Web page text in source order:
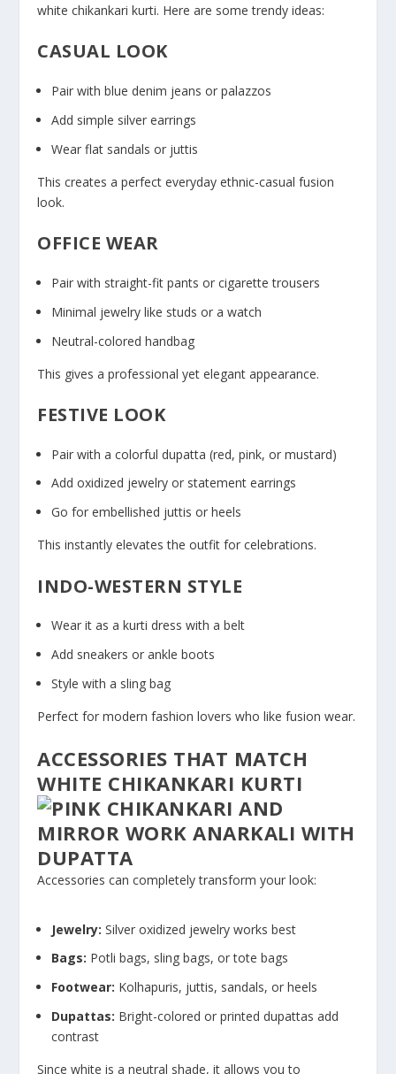
white chikankari kurti. Here are some trendy ideas:
CASUAL LOOK
Pair with blue denim jeans or palazzos
Add simple silver earrings
Wear flat sandals or juttis
This creates a perfect everyday ethnic-casual fusion
look.
OFFICE WEAR
Pair with straight-fit pants or cigarette trousers
Minimal jewelry like studs or a watch
Neutral-colored handbag
This gives a professional yet elegant appearance.
FESTIVE LOOK
Pair with a colorful dupatta (red, pink, or mustard)
Add oxidized jewelry or statement earrings
Go for embellished juttis or heels
This instantly elevates the outfit for celebrations.
INDO-WESTERN STYLE
Wear it as a kurti dress with a belt
Add sneakers or ankle boots
Style with a sling bag
Perfect for modern fashion lovers who like fusion wear.
ACCESSORIES THAT MATCH
WHITE CHIKANKARI KURTI
Accessories can completely transform your look:
Jewelry: Silver oxidized jewelry works best
Bags: Potli bags, sling bags, or tote bags
Footwear: Kolhapuris, juttis, sandals, or heels
Dupattas: Bright-colored or printed dupattas add
contrast
Since white is a neutral shade, it allows you to